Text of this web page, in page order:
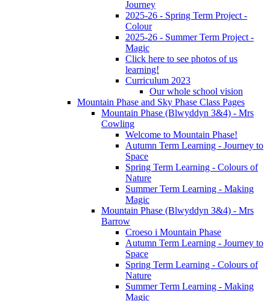
Journey
2025-26 - Spring Term Project -
Colour
2025-26 - Summer Term Project -
Magic
Click here to see photos of us
learning!
Curriculum 2023
Our whole school vision
Mountain Phase and Sky Phase Class Pages
Mountain Phase (Blwyddyn 3&4) - Mrs
Cowling
Welcome to Mountain Phase!
Autumn Term Learning - Journey to
Space
Spring Term Learning - Colours of
Nature
Summer Term Learning - Making
Magic
Mountain Phase (Blwyddyn 3&4) - Mrs
Barrow
Croeso i Mountain Phase
Autumn Term Learning - Journey to
Space
Spring Term Learning - Colours of
Nature
Summer Term Learning - Making
Magic